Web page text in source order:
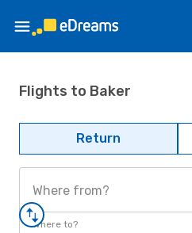
Flights to Baker
Return
Where from?
Where to?